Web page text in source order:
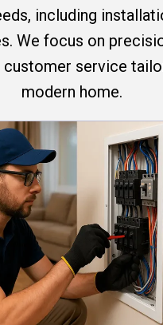
including
We focus on
customer service
modern home.